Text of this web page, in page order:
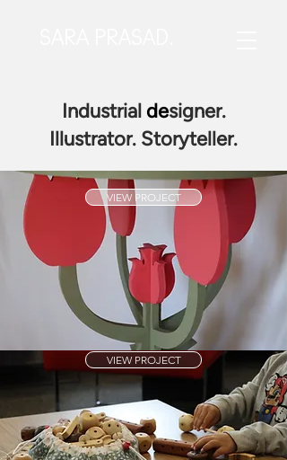
Industrial designer.
Illustrator. Storyteller.
VIEW PROJECT
VIEW PROJECT